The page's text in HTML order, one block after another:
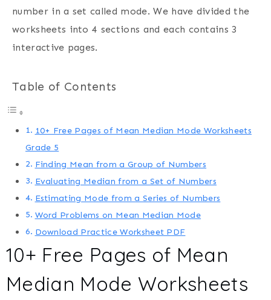
number in a set called mode. We have divided the
worksheets into 4 sections and each contains 3
interactive pages.
Table of Contents
10+ Free Pages of Mean Median Mode Worksheets
Grade 5
Finding Mean from a Group of Numbers
Evaluating Median from a Set of Numbers
Estimating Mode from a Series of Numbers
Word Problems on Mean Median Mode
Download Practice Worksheet PDF
10+ Free Pages of Mean
Median Mode Worksheets